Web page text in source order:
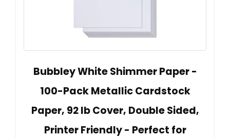
Bubbley White Shimmer Paper -
100-Pack Metallic Cardstock
Paper, 92 lb Cover, Double Sided,
Printer Friendly - Perfect for